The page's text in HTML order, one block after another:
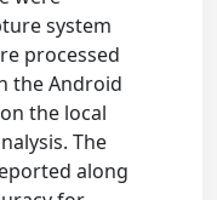
system
processed
the Android
the local
The
along